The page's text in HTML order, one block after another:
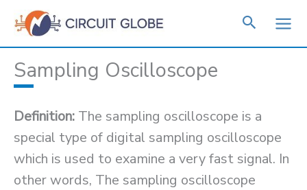
Skip
content
Sampling Oscilloscope
Definition: The sampling oscilloscope is a
special type of digital sampling oscilloscope
which is used to examine a very fast signal. In
other words, The sampling oscilloscope